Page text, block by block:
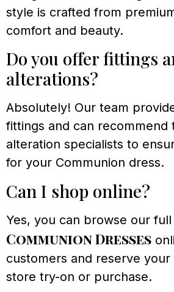
style is crafted from
comfort and beauty.
Do you offer fittings
alterations?
Absolutely! Our team
fittings and can recommend
alteration specialists to
for your Communion dress.
Can I shop online?
Yes, you can browse our
Communion Dresses
customers and reserve
store try-on or purchase.